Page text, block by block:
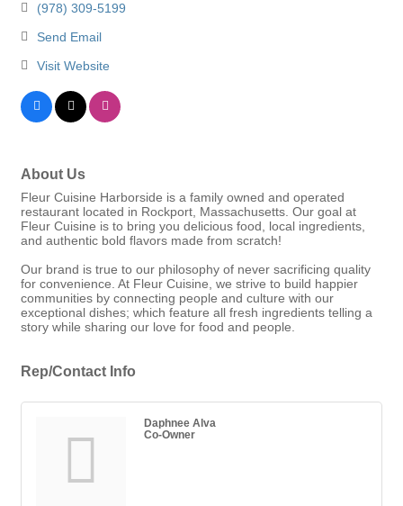
(978) 309-5199
Send Email
Visit Website
About Us
Fleur Cuisine Harborside is a family owned and operated
restaurant located in Rockport, Massachusetts. Our goal at
Fleur Cuisine is to bring you delicious food, local ingredients,
and authentic bold flavors made from scratch!
Our brand is true to our philosophy of never sacrificing quality
for convenience. At Fleur Cuisine, we strive to build happier
communities by connecting people and culture with our
exceptional dishes; which feature all fresh ingredients telling a
story while sharing our love for food and people.
Rep/Contact Info
Daphnee Alva
Co-Owner